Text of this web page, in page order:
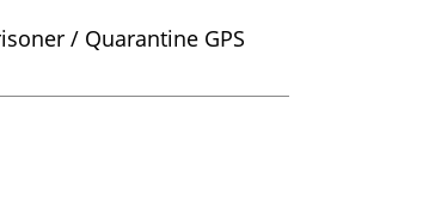
/ Quarantine GPS